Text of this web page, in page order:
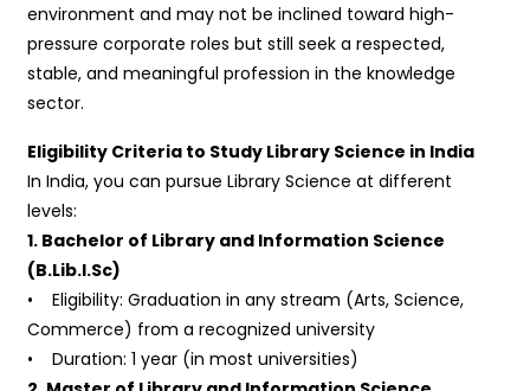
environment and may not be inclined toward high-
pressure corporate roles but still seek a respected,
stable, and meaningful profession in the knowledge
sector.
Eligibility Criteria to Study Library Science in India
In India, you can pursue Library Science at different
levels:
1. Bachelor of Library and Information Science
(B.Lib.I.Sc)
• Eligibility: Graduation in any stream (Arts, Science,
Commerce) from a recognized university
• Duration: 1 year (in most universities)